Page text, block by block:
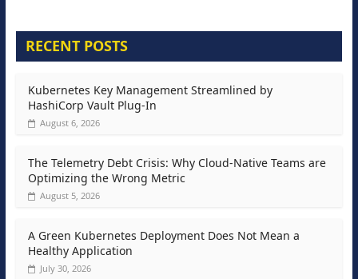
RECENT POSTS
Kubernetes Key Management Streamlined by
HashiCorp Vault Plug-In
August 6, 2026
The Telemetry Debt Crisis: Why Cloud-Native Teams are
Optimizing the Wrong Metric
August 5, 2026
A Green Kubernetes Deployment Does Not Mean a
Healthy Application
July 30, 2026